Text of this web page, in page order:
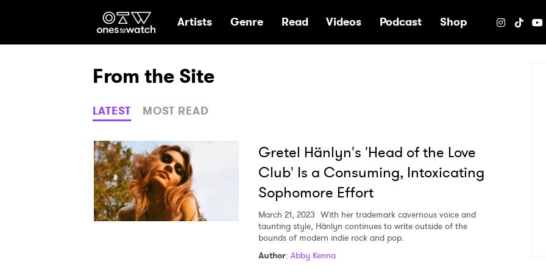
Ones2Watch Home
Artists Genre Read Videos Podcast Shop
From the Site
LATEST MOST READ
Gretel Hänlyn's 'Head of the Love
Club' Is a Consuming, Intoxicating
Sophomore Effort
March 21, 2023 With her trademark cavernous voice and
taunting style, Hänlyn continues to write outside of the
bounds of modern indie rock and pop.
Author: Abby Kenna